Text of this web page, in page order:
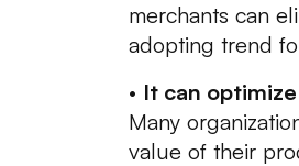
merchants can
adopting trend
• It can
Many
value of their